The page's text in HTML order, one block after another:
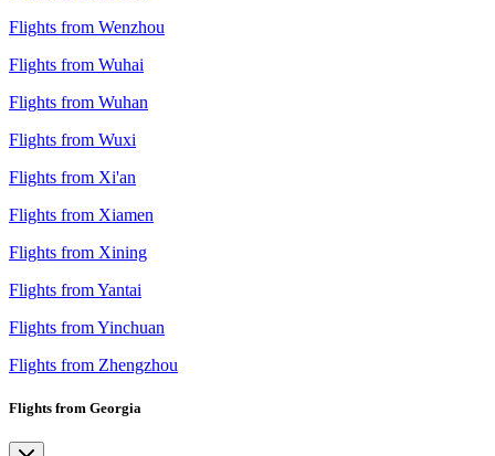
Flights from Wenzhou
Flights from Wuhai
Flights from Wuhan
Flights from Wuxi
Flights from Xi'an
Flights from Xiamen
Flights from Xining
Flights from Yantai
Flights from Yinchuan
Flights from Zhengzhou
Flights from Georgia